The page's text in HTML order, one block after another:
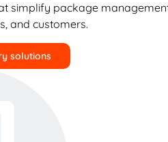
simplify package
and customers.
solutions